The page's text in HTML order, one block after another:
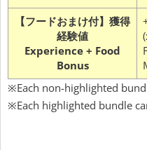
【フードおまけ付】獲得
経験値
Experience + Food
Bonus
※Each non-highlighted
※Each highlighted bundle